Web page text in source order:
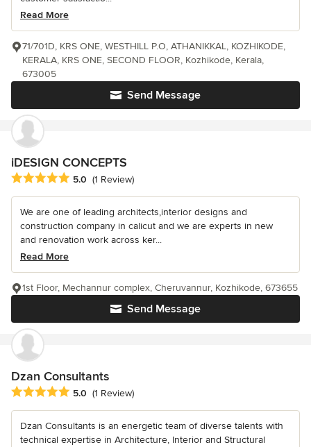
Read More
Send Message
71/701D, KRS ONE, WESTHILL P.O, ATHANIKKAL, KOZHIKODE,
KERALA, KRS ONE, SECOND FLOOR, Kozhikode, Kerala,
673005
iDESIGN CONCEPTS
Average rating: 5 out of 5 stars
5.0 (1 Review)
We are one of leading architects,interior designs and
construction company in calicut and we are experts in new
and renovation work across ker...
Read More
Send Message
1st Floor, Mechannur complex, Cheruvannur, Kozhikode, 673655
Dzan Consultants
Average rating: 5 out of 5 stars
5.0 (1 Review)
Dzan Consultants is an energetic team of diverse talents with
technical expertise in Architecture, Interior and Structural